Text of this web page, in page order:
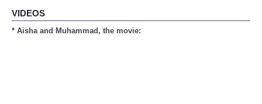
VIDEOS
* Aisha and Muhammad, the movie: